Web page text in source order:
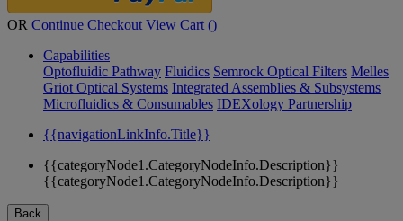
OR Continue Checkout View Cart ()
Capabilities
Optofluidic Pathway Fluidics Semrock Optical Filters Melles
Griot Optical Systems Integrated Assemblies & Subsystems
Microfluidics & Consumables IDEXology Partnership
{{navigationLinkInfo.Title}}
{{categoryNode1.CategoryNodeInfo.Description}}
{{categoryNode1.CategoryNodeInfo.Description}}
Back